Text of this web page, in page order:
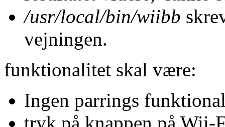
/usr/local/bin/wiibb
vejningen.
funktionalitet skal være:
Ingen parrings
tryk på knappen på Wii-